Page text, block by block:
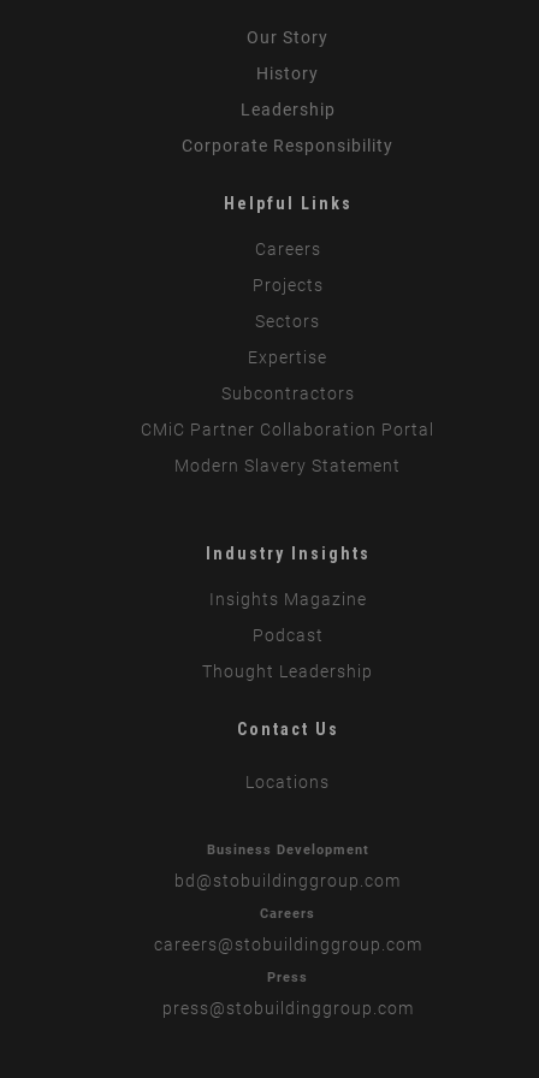
Our Story
History
Leadership
Corporate Responsibility
Helpful Links
Careers
Projects
Sectors
Expertise
Subcontractors
CMiC Partner Collaboration Portal
Modern Slavery Statement
Industry Insights
Insights Magazine
Podcast
Thought Leadership
Contact Us
Locations
Business Development
bd @stobuildinggroup.com
Careers
careers@stobuildinggroup.com
Press
press@stobuildinggroup.com